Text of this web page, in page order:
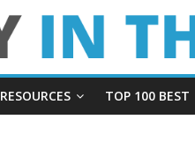
RESOURCES TOP 100 BEST